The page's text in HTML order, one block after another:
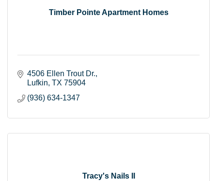
Timber Pointe Apartment Homes
4506 Ellen Trout Dr.
Lufkin TX 75904
(936) 634-1347
Tracy's Nails II